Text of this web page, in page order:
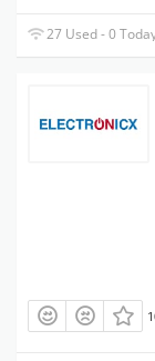
27 Used - 0